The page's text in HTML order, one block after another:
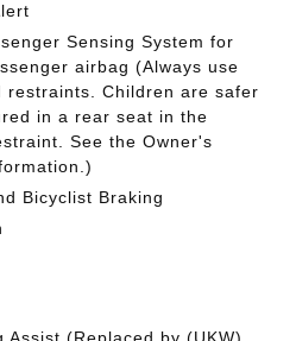
Sensing System for
airbag (Always use
restraints. Children are safer
in a rear seat in the
See the Owner's
Bicyclist Braking